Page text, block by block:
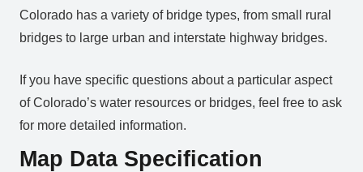
Colorado has a variety of bridge types, from small rural
bridges to large urban and interstate highway bridges.
If you have specific questions about a particular aspect
of Colorado’s water resources or bridges, feel free to ask
for more detailed information.
Map Data Specification